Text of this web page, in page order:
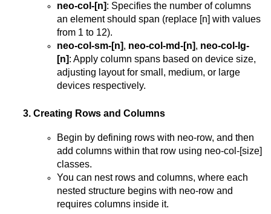
neo-col-[n]: Specifies the number of columns
an element should span (replace [n] with values
from 1 to 12).
neo-col-sm-[n], neo-col-md-[n], neo-col-lg-
[n]: Apply column spans based on device size,
adjusting layout for small, medium, or large
devices respectively.
3. Creating Rows and Columns
Begin by defining rows with neo-row, and then
add columns within that row using neo-col-[size]
classes.
You can nest rows and columns, where each
nested structure begins with neo-row and
requires columns inside it.